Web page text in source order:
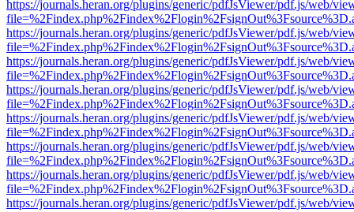
https://journals.heran.org/plugins/generic/pdfJsViewer/pdf.js/web/
https://journals.heran.org/plugins/generic/pdfJsViewer/pdf.js/web/
https://journals.heran.org/plugins/generic/pdfJsViewer/pdf.js/web/
https://journals.heran.org/plugins/generic/pdfJsViewer/pdf.js/web/
https://journals.heran.org/plugins/generic/pdfJsViewer/pdf.js/web/
https://journals.heran.org/plugins/generic/pdfJsViewer/pdf.js/web/
https://journals.heran.org/plugins/generic/pdfJsViewer/pdf.js/web/
https://journals.heran.org/plugins/generic/pdfJsViewer/pdf.js/web/